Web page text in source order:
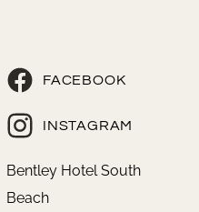
FACEBOOK
INSTAGRAM
Bentley Hotel South
Beach